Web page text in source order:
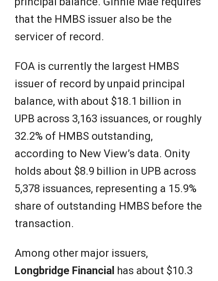
that the HMBS issuer also be the
servicer of record.
FOA is currently the largest HMBS
issuer of record by unpaid principal
balance, with about $18.1 billion in
UPB across 3,163 issuances, or roughly
32.2% of HMBS outstanding,
according to New View’s data. Onity
holds about $8.9 billion in UPB across
5,378 issuances, representing a 15.9%
share of outstanding HMBS before the
transaction.
Among other major issuers,
Longbridge Financial has about $10.3